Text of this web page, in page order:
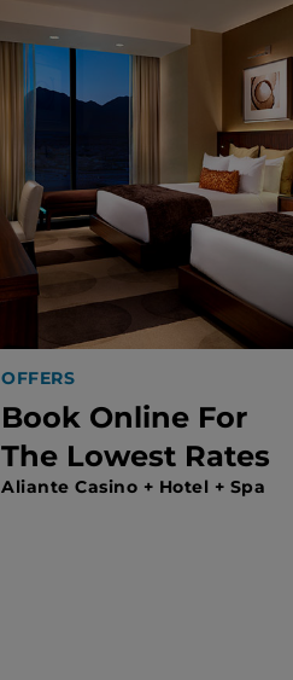
OFFERS
Book Online For
The Lowest Rates
Aliante Casino + Hotel + Spa